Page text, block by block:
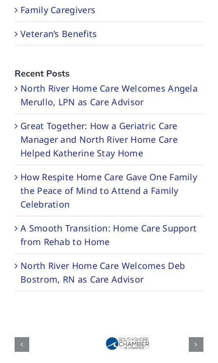
Family Caregivers
Veteran’s Benefits
Recent Posts
North River Home Care Welcomes Angela
Merullo, LPN as Care Advisor
Great Together: How a Geriatric Care
Manager and North River Home Care
Helped Katherine Stay Home
How Respite Home Care Gave One Family
the Peace of Mind to Attend a Family
Celebration
A Smooth Transition: Home Care Support
from Rehab to Home
North River Home Care Welcomes Deb
Bostrom, RN as Care Advisor